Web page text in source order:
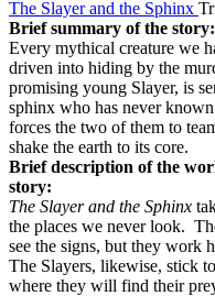
The Slayer and the Sphinx
Brief summary of the story:
Every mythical creature we
driven into hiding by the
promising young Slayer, is
sphinx who has never
forces the two of them to
shake the earth to its core.
Brief description of the
story:
The Slayer and the Sphinx
the places we never look.
see the signs, but they work
The Slayers, likewise, stick
where they will find their